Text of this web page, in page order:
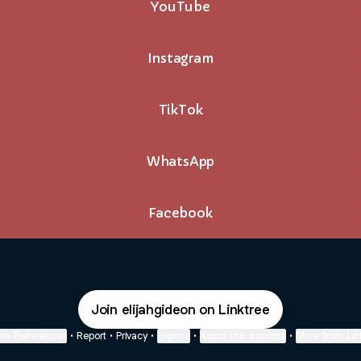
YouTube
Instagram
TikTok
WhatsApp
Facebook
Join elijahgideon on Linktree
• Report • Privacy • • •